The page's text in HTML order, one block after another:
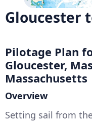
Gloucester
Pilotage Plan
Gloucester,
Massachusetts
Overview
Setting sail from